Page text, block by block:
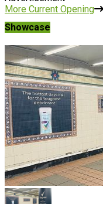
More Current Opening
Showcase